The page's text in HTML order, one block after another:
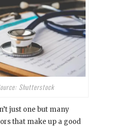
Shutterstock
just one but many
that make up a good